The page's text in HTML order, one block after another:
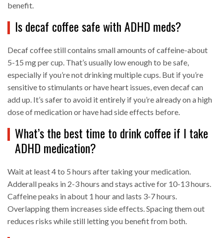
benefit.
Is decaf coffee safe with ADHD meds?
Decaf coffee still contains small amounts of caffeine-about
5-15 mg per cup. That’s usually low enough to be safe,
especially if you’re not drinking multiple cups. But if you’re
sensitive to stimulants or have heart issues, even decaf can
add up. It’s safer to avoid it entirely if you’re already on a high
dose of medication or have had side effects before.
What’s the best time to drink coffee if I take
ADHD medication?
Wait at least 4 to 5 hours after taking your medication.
Adderall peaks in 2-3 hours and stays active for 10-13 hours.
Caffeine peaks in about 1 hour and lasts 3-7 hours.
Overlapping them increases side effects. Spacing them out
reduces risks while still letting you benefit from both.